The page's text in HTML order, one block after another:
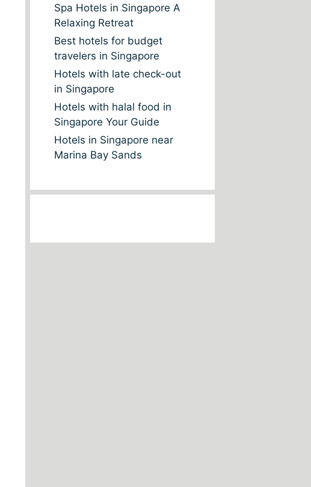
Spa Hotels in Singapore A
Relaxing Retreat
Best hotels for budget
travelers in Singapore
Hotels with late check-out
in Singapore
Hotels with halal food in
Singapore Your Guide
Hotels in Singapore near
Marina Bay Sands